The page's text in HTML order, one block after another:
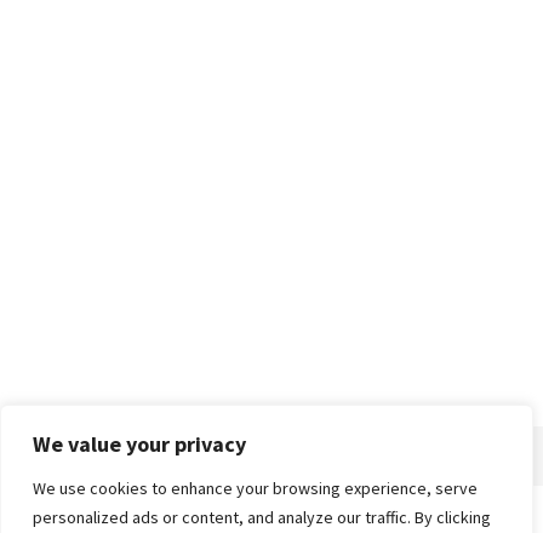
We value your privacy
We use cookies to enhance your browsing experience, serve
personalized ads or content, and analyze our traffic. By clicking